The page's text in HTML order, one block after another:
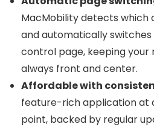
MacMobility detects which
and automatically
control page, keeping
always front and center.
Affordable with
feature-rich application at
point, backed by regular